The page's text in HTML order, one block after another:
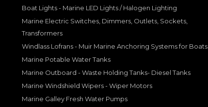
Boat Lights - Marine LED Lights / Halogen Lighting
Marine Electric Switches, Dimmers, Outlets, Sockets,
Transformers
Windlass Lofrans - Muir Marine Anchoring Systems for Boats
Marine Potable Water Tanks
Marine Outboard - Waste Holding Tanks- Diesel Tanks
Marine Windshield Wipers - Wiper Motors
Marine Galley Fresh Water Pumps